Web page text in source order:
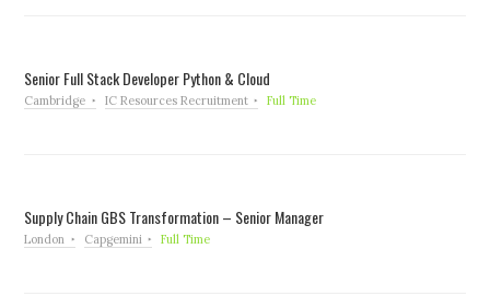
Senior Full Stack Developer Python & Cloud
Cambridge IC Resources Recruitment Full Time
Supply Chain GBS Transformation – Senior Manager
London Capgemini Full Time